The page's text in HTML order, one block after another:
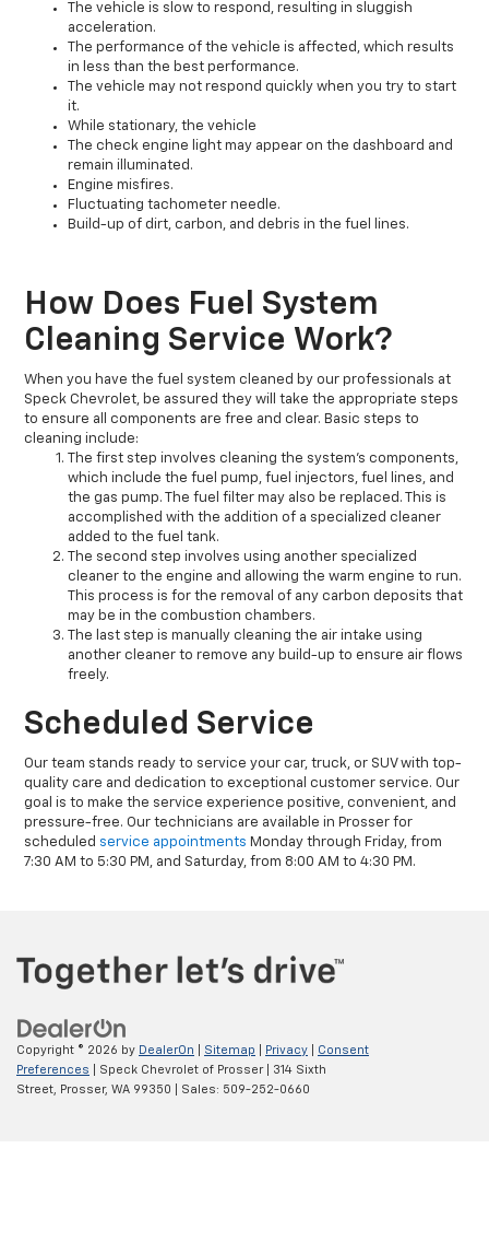
The vehicle is slow to respond, resulting in sluggish
acceleration.
The performance of the vehicle is affected, which results
in less than the best performance.
The vehicle may not respond quickly when you try to start
it.
While stationary, the vehicle
The check engine light may appear on the dashboard and
remain illuminated.
Engine misfires.
Fluctuating tachometer needle.
Build-up of dirt, carbon, and debris in the fuel lines.
How Does Fuel System
Cleaning Service Work?
When you have the fuel system cleaned by our professionals at
Speck Chevrolet, be assured they will take the appropriate steps
to ensure all components are free and clear. Basic steps to
cleaning include:
The first step involves cleaning the system's components,
which include the fuel pump, fuel injectors, fuel lines, and
the gas pump. The fuel filter may also be replaced. This is
accomplished with the addition of a specialized cleaner
added to the fuel tank.
The second step involves using another specialized
cleaner to the engine and allowing the warm engine to run.
This process is for the removal of any carbon deposits that
may be in the combustion chambers.
The last step is manually cleaning the air intake using
another cleaner to remove any build-up to ensure air flows
freely.
Scheduled Service
Our team stands ready to service your car, truck, or SUV with top-
quality care and dedication to exceptional customer service. Our
goal is to make the service experience positive, convenient, and
pressure-free. Our technicians are available in Prosser for
scheduled service appointments Monday through Friday, from
7:30 AM to 5:30 PM, and Saturday, from 8:00 AM to 4:30 PM.
Copyright © 2026 by DealerOn Sitemap Privacy
Consent
Preferences | Speck Chevrolet of Prosser|
314 Sixth
Street,
Prosser, WA 99350 | Sales: 509-252-0660